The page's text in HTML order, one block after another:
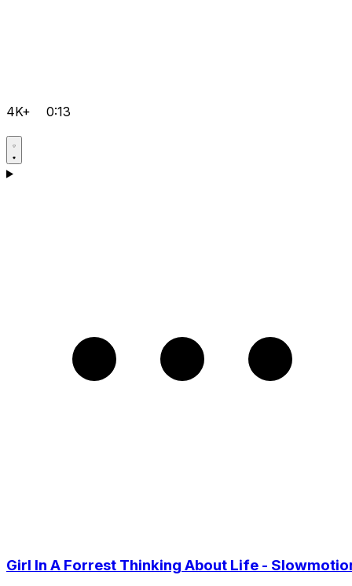
4K+ 0:13
Girl In A Forrest Thinking About Life -